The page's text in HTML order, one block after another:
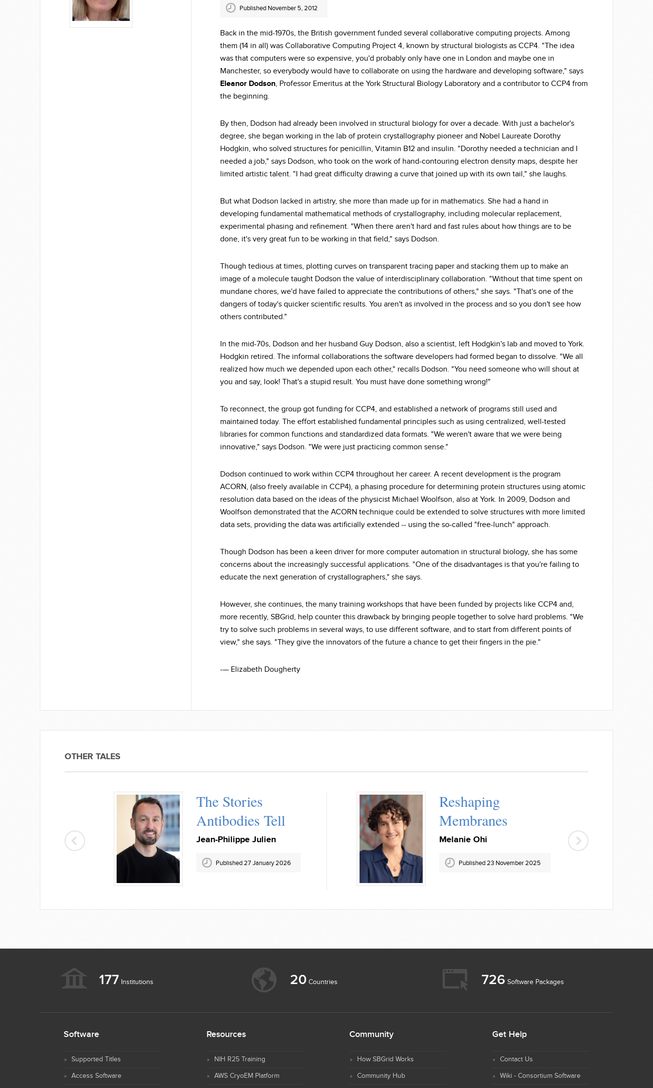
Published November 5, 2012
Back in the mid-1970s, the British government funded several collaborative computing projects. Among
them (14 in all) was Collaborative Computing Project 4, known by structural biologists as CCP4. "The idea
was that computers were so expensive, you'd probably only have one in London and maybe one in
Manchester, so everybody would have to collaborate on using the hardware and developing software," says
Eleanor Dodson, Professor Emeritus at the York Structural Biology Laboratory and a contributor to CCP4 from
the beginning.
By then, Dodson had already been involved in structural biology for over a decade. With just a bachelor's
degree, she began working in the lab of protein crystallography pioneer and Nobel Laureate Dorothy
Hodgkin, who solved structures for penicillin, Vitamin B12 and insulin. "Dorothy needed a technician and I
needed a job," says Dodson, who took on the work of hand-contouring electron density maps, despite her
limited artistic talent. "I had great difficulty drawing a curve that joined up with its own tail," she laughs.
But what Dodson lacked in artistry, she more than made up for in mathematics. She had a hand in
developing fundamental mathematical methods of crystallography, including molecular replacement,
experimental phasing and refinement. "When there aren't hard and fast rules about how things are to be
done, it's very great fun to be working in that field," says Dodson.
Though tedious at times, plotting curves on transparent tracing paper and stacking them up to make an
image of a molecule taught Dodson the value of interdisciplinary collaboration. "Without that time spent on
mundane chores, we'd have failed to appreciate the contributions of others," she says. "That's one of the
dangers of today's quicker scientific results. You aren't as involved in the process and so you don't see how
others contributed."
In the mid-70s, Dodson and her husband Guy Dodson, also a scientist, left Hodgkin's lab and moved to York.
Hodgkin retired. The informal collaborations the software developers had formed began to dissolve. "We all
realized how much we depended upon each other," recalls Dodson. "You need someone who will shout at
you and say, look! That's a stupid result. You must have done something wrong!"
To reconnect, the group got funding for CCP4, and established a network of programs still used and
maintained today. The effort established fundamental principles such as using centralized, well-tested
libraries for common functions and standardized data formats. "We weren't aware that we were being
innovative," says Dodson. "We were just practicing common sense."
Dodson continued to work within CCP4 throughout her career. A recent development is the program
ACORN, (also freely available in CCP4), a phasing procedure for determining protein structures using atomic
resolution data based on the ideas of the physicist Michael Woolfson, also at York. In 2009, Dodson and
Woolfson demonstrated that the ACORN technique could be extended to solve structures with more limited
data sets, providing the data was artificially extended -- using the so-called "free-lunch" approach.
Though Dodson has been a keen driver for more computer automation in structural biology, she has some
concerns about the increasingly successful applications. "One of the disadvantages is that you're failing to
educate the next generation of crystallographers," she says.
However, she continues, the many training workshops that have been funded by projects like CCP4 and,
more recently, SBGrid, help counter this drawback by bringing people together to solve hard problems. "We
try to solve such problems in several ways, to use different software, and to start from different points of
view," she says. "They give the innovators of the future a chance to get their fingers in the pie."
-— Elizabeth Dougherty
OTHER TALES
The Stories
Antibodies Tell
Jean-Philippe Julien
Published 27 January 2026
Reshaping
Membranes
Melanie Ohi
Published 23 November 2025
177 Institutions 20 Countries 726 Software Packages
Software
Supported Titles
Access Software
Resources
NIH R25 Training
AWS CryoEM Platform
Community
How SBGrid Works
Community Hub
Get Help
Contact Us
Wiki - Consortium Software